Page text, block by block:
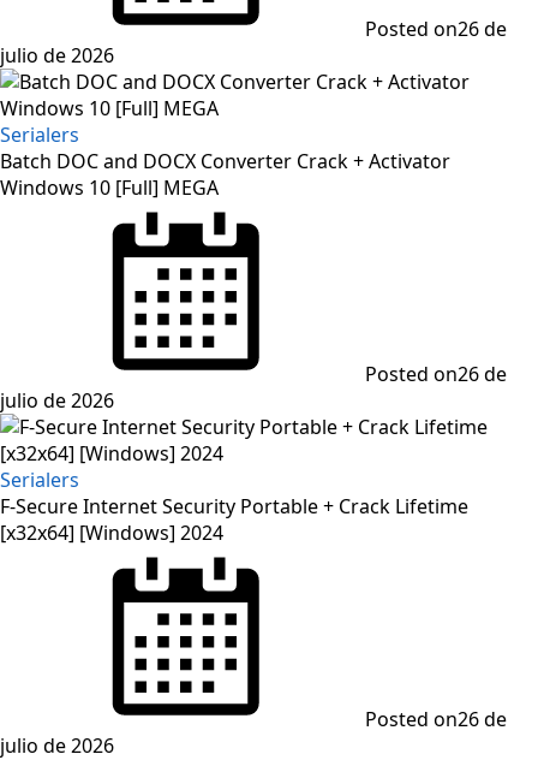
Posted on26 de
julio de 2026
Serialers
Batch DOC and DOCX Converter Crack + Activator
Windows 10 [Full] MEGA
Posted on26 de
julio de 2026
Serialers
F-Secure Internet Security Portable + Crack Lifetime
[x32x64] [Windows] 2024
Posted on26 de
julio de 2026